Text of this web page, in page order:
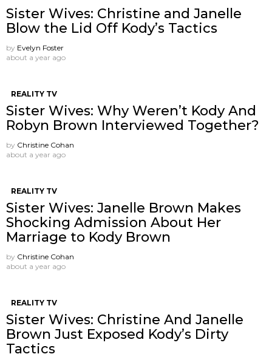
Sister Wives: Christine and Janelle
Blow the Lid Off Kody’s Tactics
by Evelyn Foster
about a year ago
REALITY TV
Sister Wives: Why Weren’t Kody And
Robyn Brown Interviewed Together?
by Christine Cohan
about a year ago
REALITY TV
Sister Wives: Janelle Brown Makes
Shocking Admission About Her
Marriage to Kody Brown
by Christine Cohan
about a year ago
REALITY TV
Sister Wives: Christine And Janelle
Brown Just Exposed Kody’s Dirty
Tactics